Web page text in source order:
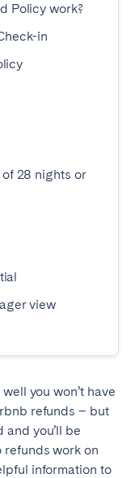
Policy work?
in
28 nights or
view
you won’t have
refunds – but
and you’ll be
refunds work on
information to